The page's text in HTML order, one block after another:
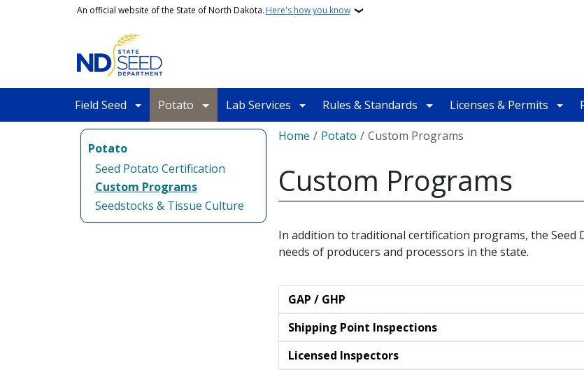
Skip to main contentAn official website of the State of North Dakota. Here's how you know
Field Seed Potato Lab Services Rules & Standards Licenses & Permits
Potato
Seed Potato Certification
Custom Programs
Seedstocks & Tissue Culture
Breadcrumb
Home Potato Custom Programs
Custom Programs
In addition to traditional certification programs, the
needs of producers and processors in the state.
GAP / GHP
Shipping Point Inspections
Licensed Inspectors